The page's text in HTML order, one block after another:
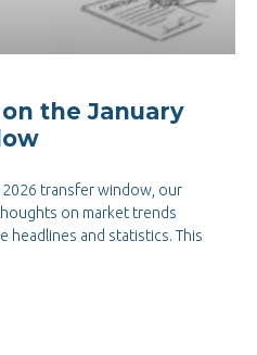
the January
transfer window, our
on market trends
headlines and statistics. This